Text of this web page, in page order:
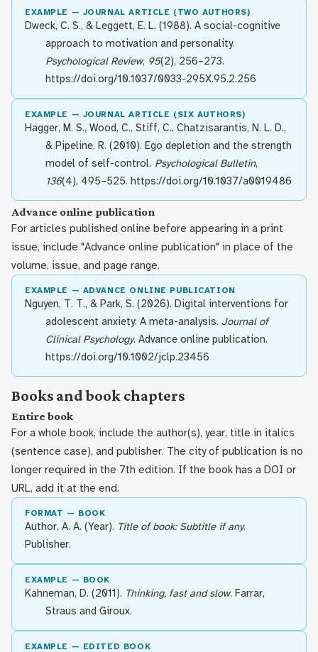
EXAMPLE — JOURNAL ARTICLE (TWO AUTHORS)
Dweck, C. S., & Leggett, E. L. (1988). A social-cognitive
approach to motivation and personality.
Psychological Review, 95(2), 256–273.
https://doi.org/10.1037/0033-295X.95.2.256
EXAMPLE — JOURNAL ARTICLE (SIX AUTHORS)
Hagger, M. S., Wood, C., Stiff, C., Chatzisarantis, N. L. D.,
& Pipeline, R. (2010). Ego depletion and the strength
model of self-control. Psychological Bulletin,
136(4), 495–525. https://doi.org/10.1037/a0019486
Advance online publication
For articles published online before appearing in a print
issue, include "Advance online publication" in place of the
volume, issue, and page range.
EXAMPLE — ADVANCE ONLINE PUBLICATION
Nguyen, T. T., & Park, S. (2026). Digital interventions for
adolescent anxiety: A meta-analysis. Journal of
Clinical Psychology. Advance online publication.
https://doi.org/10.1002/jclp.23456
Books and book chapters
Entire book
For a whole book, include the author(s), year, title in italics
(sentence case), and publisher. The city of publication is no
longer required in the 7th edition. If the book has a DOI or
URL, add it at the end.
FORMAT — BOOK
Author, A. A. (Year). Title of book: Subtitle if any.
Publisher.
EXAMPLE — BOOK
Kahneman, D. (2011). Thinking, fast and slow. Farrar,
Straus and Giroux.
EXAMPLE — EDITED BOOK